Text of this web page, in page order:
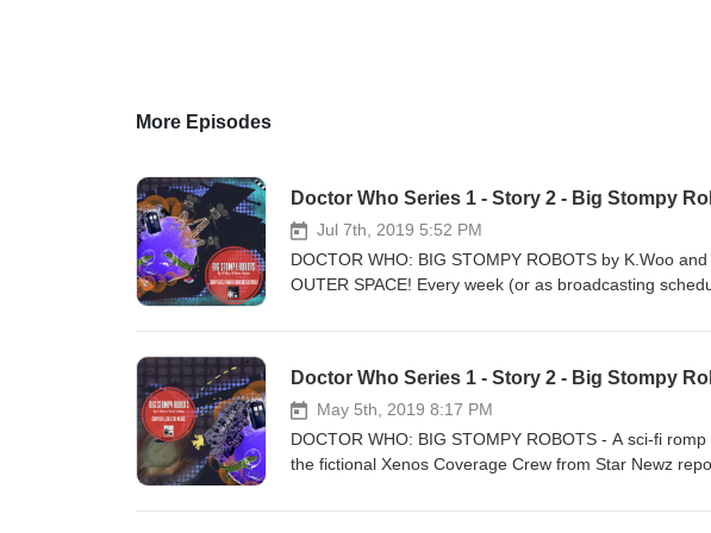
More Episodes
Jul 7th, 2019 5:52 PM
DOCTOR WHO: BIG STOMPY ROBOTS by K.Woo
OUTER SPACE! Every week (or as broadcasting
Leading the charge in this low-budget sci-fi production
down from the skies, and Star Newz and their studio
their biggest fans - The Doctor! As reality becomes
whole planet faces imminent destruction! What
production office? What juicy role will star actress
Doctor Who Series 1 - Story 2 - Big Stompy
May 5th, 2019 8:17 PM
DOCTOR WHO: BIG STOMPY ROBOTS - A sci-fi
the fictional Xenos Coverage Crew from Star Newz
amiably dim news anchor and a headstrong field